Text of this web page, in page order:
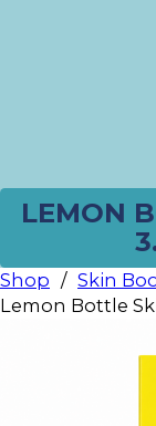
LEMON
Shop / Skin
Lemon Bottle